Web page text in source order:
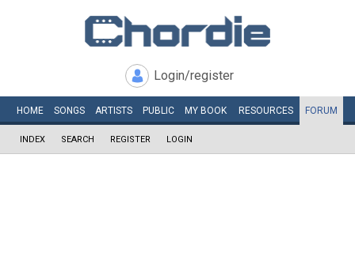
Login/register
HOME SONGS ARTISTS PUBLIC MY BOOK RESOURCES FORUM
INDEX SEARCH REGISTER LOGIN